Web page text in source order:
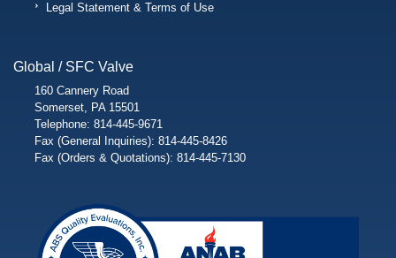
Legal Statement & Terms of Use
Global / SFC Valve
160 Cannery Road
Somerset, PA 15501
Telephone: 814-445-9671
Fax (General Inquiries): 814-445-8426
Fax (Orders & Quotations): 814-445-7130